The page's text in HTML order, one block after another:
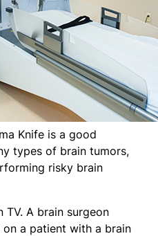
Knife is a good
types of brain tumors,
risky brain
TV. A brain surgeon
a patient with a brain